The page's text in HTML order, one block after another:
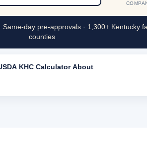
day pre-approvals · 1,300+ Kentucky
counties
KHC Calculator About